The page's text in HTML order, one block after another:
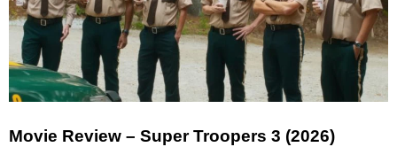
Movie Review – Super Troopers 3 (2026)